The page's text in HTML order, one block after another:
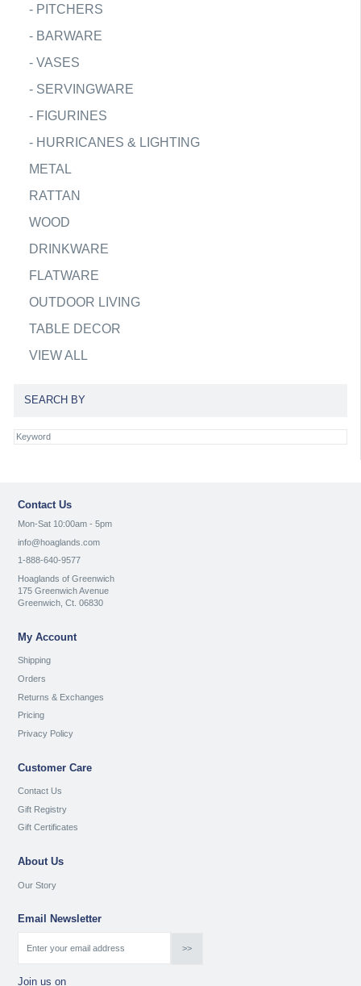
- PITCHERS
- BARWARE
- VASES
- SERVINGWARE
- FIGURINES
- HURRICANES & LIGHTING
METAL
RATTAN
WOOD
DRINKWARE
FLATWARE
OUTDOOR LIVING
TABLE DECOR
VIEW ALL
SEARCH BY
Contact Us
Mon-Sat 10:00am - 5pm
info@hoaglands.com
1-888-640-9577
Hoaglands of Greenwich
175 Greenwich Avenue
Greenwich, Ct. 06830
My Account
Shipping
Orders
Returns & Exchanges
Pricing
Privacy Policy
Customer Care
Contact Us
Gift Registry
Gift Certificates
About Us
Our Story
Email Newsletter
Join us on